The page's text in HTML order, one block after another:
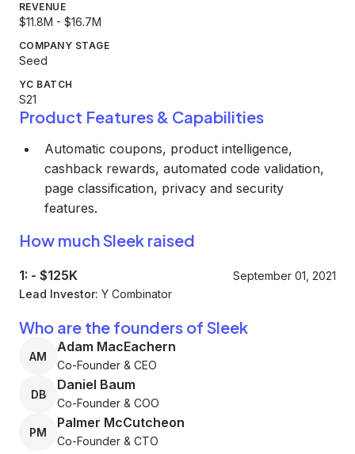
REVENUE
$11.8M - $16.7M
COMPANY STAGE
Seed
YC BATCH
S21
Product Features & Capabilities
Automatic coupons, product intelligence,
cashback rewards, automated code validation,
page classification, privacy and security
features.
How much Sleek raised
1: - $125K
September 01, 2021
Lead Investor: Y Combinator
Who are the founders of Sleek
AM
Adam MacEachern
Co-Founder & CEO
DB
Daniel Baum
Co-Founder & COO
PM
Palmer McCutcheon
Co-Founder & CTO